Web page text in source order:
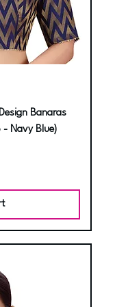
Banaras
- Navy Blue)